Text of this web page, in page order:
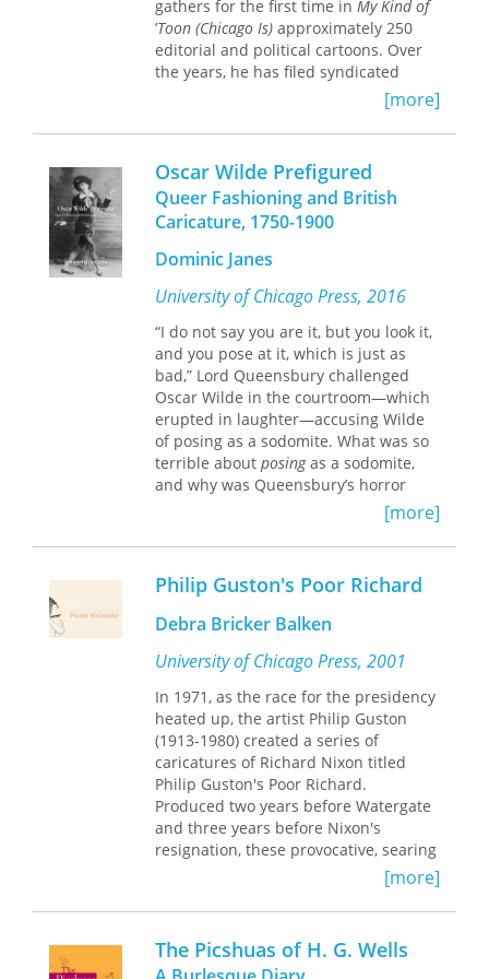
policies toward Latin America.
gathers for the first time in My Kind of
’Toon (Chicago Is) approximately 250
editorial and political cartoons. Over
the years, he has filed syndicated
Hungary, Ireland, and Cuba. From his
front-row seat he has lately focused
on the highs and lows of the Chicago
and Illinois politics that produced both
the first African American president
and a string of corrupt gubernatorial
administrations.
[more]
Oscar Wilde Prefigured
Queer Fashioning and British
Caricature, 1750-1900
Dominic Janes
University of Chicago Press, 2016
“I do not say you are it, but you look it,
and you pose at it, which is just as
bad,” Lord Queensbury challenged
Oscar Wilde in the courtroom—which
erupted in laughter—accusing Wilde
of posing as a sodomite. What was so
terrible about posingas a sodomite,
and why was Queensbury’s horror
greeted with such amusement? In
, Dominic Janes
suggests that what divided the two
sides in this case was not so much the
question of whether Wilde was or was
not a sodomite, but whether or not it
mattered that people could
be sodomites. For many, intimations of
amusing spectacle of sophisticated
life.
Oscar Wilde Prefiguredis a study of the
prehistory of this “queer moment” in
1895. Janes explores the complex ways
in which men who desired sex with
men in Britain had expressed such
interests through clothing, style, and
established narrative of the
inscription of sodomitical acts into a
[more]
Philip Guston's Poor Richard
Debra Bricker Balken
University of Chicago Press, 2001
In 1971, as the race for the presidency
heated up, the artist Philip Guston
(1913-1980) created a series of
caricatures of Richard Nixon titled
Philip Guston's Poor Richard.
Produced two years before Watergate
and three years before Nixon's
resignation, these provocative, searing
condemnations of a corrupt head of
political satire. The drawings mock
Nixon's physical attributes—his nose
is rendered as an enlarged phallus
[more]
The Picshuas of H. G. Wells